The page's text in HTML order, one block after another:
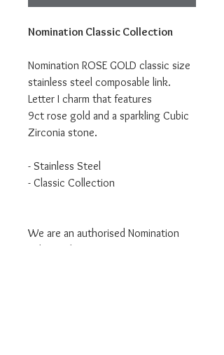
Nomination Classic Collection
Nomination ROSE GOLD classic size
stainless steel composable link.
Letter I charm that features
9ct rose gold and a sparkling Cubic
Zirconia stone.
- Stainless Steel
- Classic Collection
We are an authorised Nomination
Italy stockist